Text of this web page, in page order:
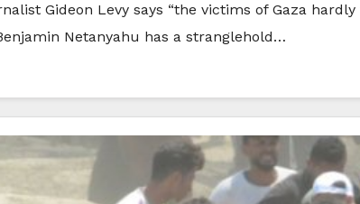
Gideon Levy says “the victims of Gaza
Netanyahu has a stranglehold…